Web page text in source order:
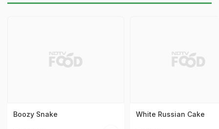
Boozy Snake White Russian Cake